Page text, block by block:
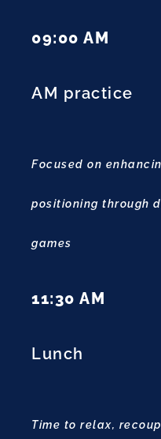
09:00 AM
AM practice
Focused on
positioning through
games
11:30 AM
Lunch
Time to relax,